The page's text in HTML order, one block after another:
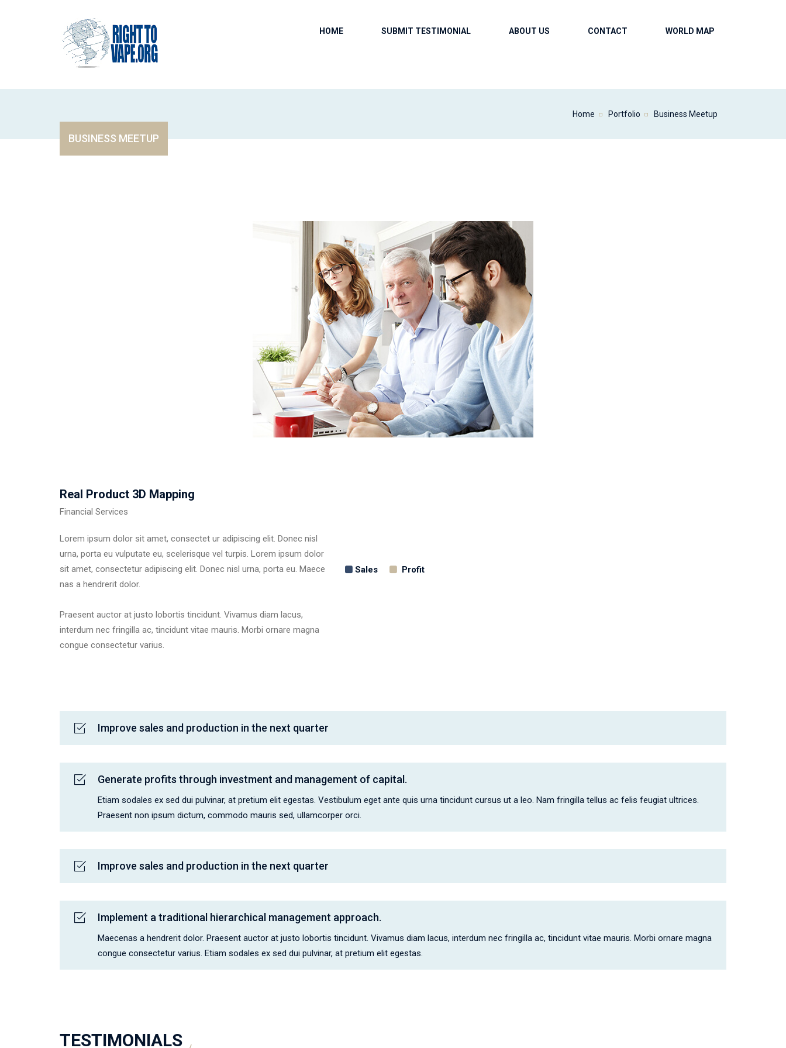
HOME SUBMIT TESTIMONIAL ABOUT US CONTACT WORLD MAP
BUSINESS MEETUP
Home Portfolio Business Meetup
Real Product 3D Mapping
Financial Services
Lorem ipsum dolor sit amet, consectet ur adipiscing elit. Donec nisl
urna, porta eu vulputate eu, scelerisque vel turpis. Lorem ipsum dolor
sit amet, consectetur adipiscing elit. Donec nisl urna, porta eu. Maece
nas a hendrerit dolor.
Praesent auctor at justo lobortis tincidunt. Vivamus diam lacus,
interdum nec fringilla ac, tincidunt vitae mauris. Morbi ornare magna
congue consectetur varius.
Sales Profit
Improve sales and production in the next quarter
Generate profits through investment and management of capital.
Etiam sodales ex sed dui pulvinar, at pretium elit egestas. Vestibulum eget ante quis urna tincidunt cursus ut a leo. Nam fringilla tellus ac felis feugiat ultrices.
Praesent non ipsum dictum, commodo mauris sed, ullamcorper orci.
Improve sales and production in the next quarter
Implement a traditional hierarchical management approach.
Maecenas a hendrerit dolor. Praesent auctor at justo lobortis tincidunt. Vivamus diam lacus, interdum nec fringilla ac, tincidunt vitae mauris. Morbi ornare magna
congue consectetur varius. Etiam sodales ex sed dui pulvinar, at pretium elit egestas.
TESTIMONIALS